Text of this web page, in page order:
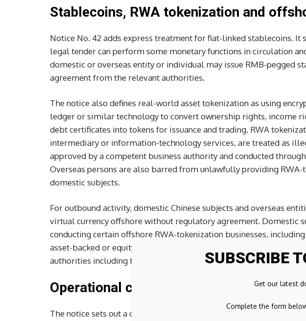
Stablecoins, RWA tokenization and
Notice No. 42 adds express treatment for fiat-linked stablecoins. It
legal tender can perform some monetary functions in circulation
domestic or overseas entity or individual may issue RMB-pegged
agreement from the relevant authorities.
The notice also defines real-world asset tokenization as using
ledger or similar technology to convert ownership rights, income
debt certificates into tokens for issuance and trading. RWA
intermediary or information-technology services, are treated as
approved by a competent business authority and conducted
Overseas persons are also barred from unlawfully providing
domestic subjects.
For outbound activity, domestic Chinese subjects and overseas
virtual currency offshore without regulatory agreement. Domestic
conducting certain offshore RWA-tokenization businesses,
asset-backed or equity-like tokenization based on domestic rights,
authorities including the NDRC, CSRC, and SAFE.
Operational controls and enforcement
The notice sets out a central-local operating model. PBOC and
SUBSCRIBE
Get our latest
Complete the form